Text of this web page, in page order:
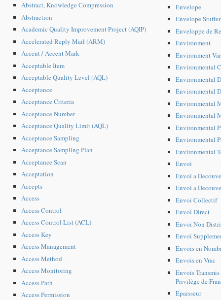
Abstract, Knowledge Compression
Abstraction
Academic Quality Improvement Project (AQIP)
Accelerated Reply Mail (ARM)
Accent / Accent Mark
Acceptable Item
Acceptable Quality Level (AQL)
Acceptance
Acceptance Criteria
Acceptance Number
Acceptance Quality Limit (AQL)
Acceptance Sampling
Acceptance Sampling Plan
Acceptance Scan
Acceptation
Accepts
Access
Access Control
Access Control List (ACL)
Access Key
Access Management
Access Method
Access Monitoring
Access Path
Access Permission
Envelope
Envelope
Enveloppe de
Environment
Environment
Environmental
Environmental
Environmental
Environmental
Environmental
Environmental
Environmental
Environmental
Envoi
Envoi a
Envoi a
Envoi Collectif
Envoi Direct
Envoi Non
Envoi
Envois en
Envois en Vrac
Envois
Privilège de
Epaisseur